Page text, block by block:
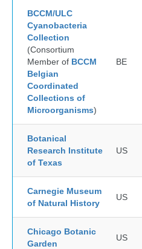
BCCM/ULC
Cyanobacteria
Collection
(Consortium
Member of BCCM
Belgian
Coordinated
Collections of
Microorganisms)
BE
Botanical
Research Institute
of Texas
US
Carnegie Museum
of Natural History
US
Chicago Botanic
Garden
US